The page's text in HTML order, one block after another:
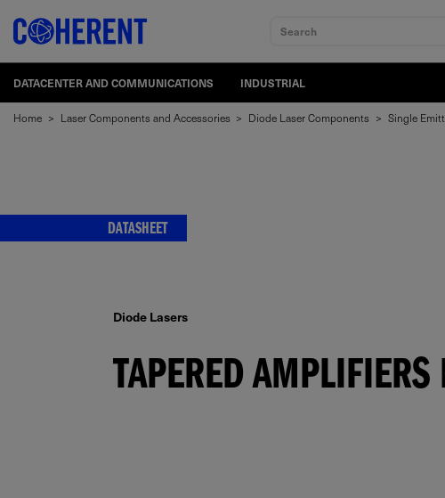
Search
DATACENTER AND COMMUNICATIONS INDUSTRIAL
Home > Laser Components and Accessories > Diode Laser Components > Single
DATASHEET
Diode Lasers
TAPERED AMPLIFIERS